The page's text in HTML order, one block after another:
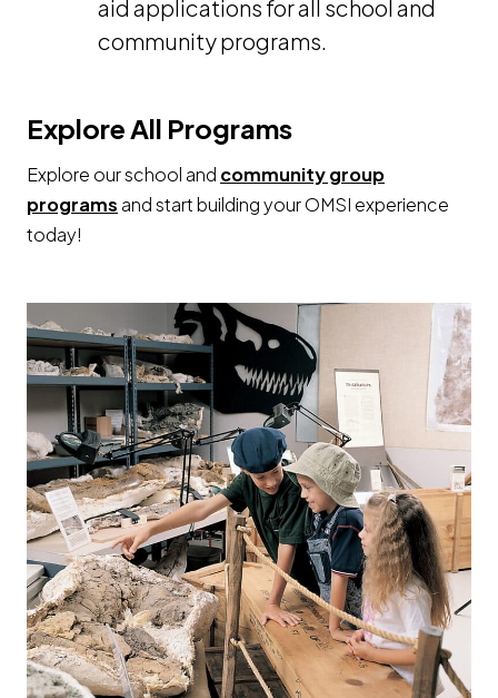
aid applications for all school and
community programs.
Explore All Programs
Explore our school and community group
programs and start building your OMSI experience
today!